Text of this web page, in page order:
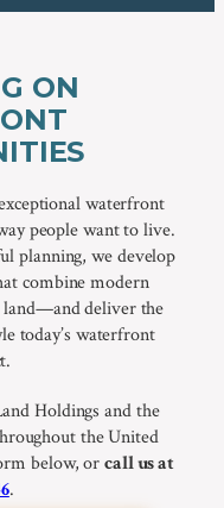
ON
waterfront
people want to live.
planning, we develop
combine modern
land—and deliver the
today’s waterfront
Holdings and the
the United
below, orcall us at
.